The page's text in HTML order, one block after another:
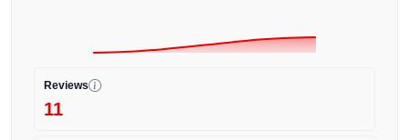
Reviews
11